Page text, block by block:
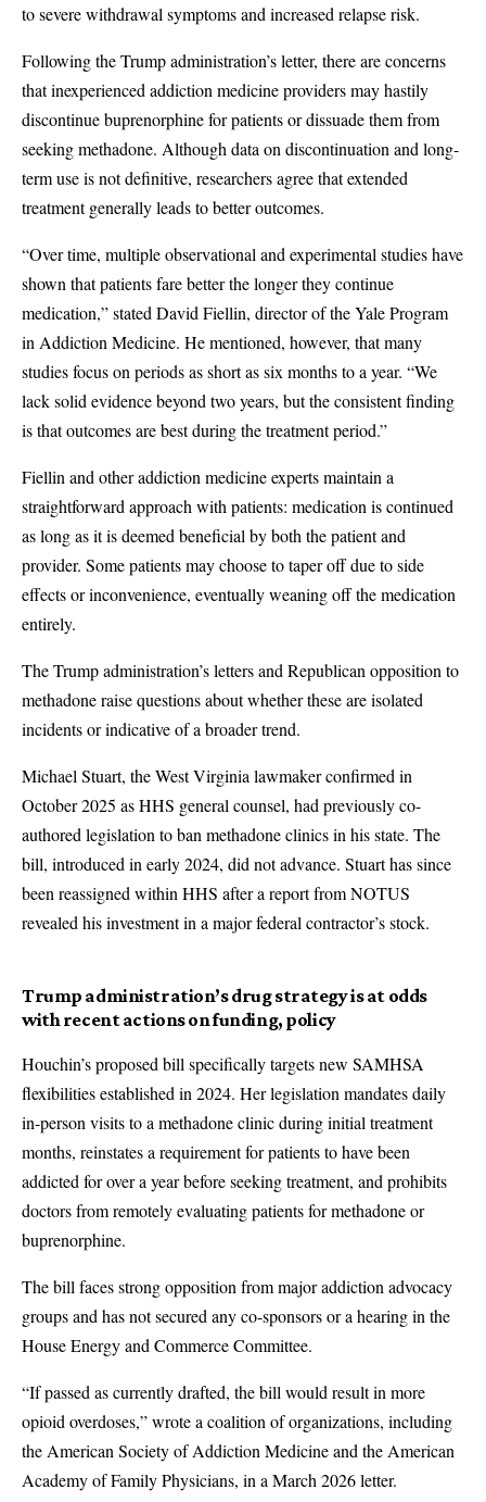
to severe withdrawal symptoms and increased relapse risk.
Following the Trump administration’s letter, there are concerns
that inexperienced addiction medicine providers may hastily
discontinue buprenorphine for patients or dissuade them from
seeking methadone. Although data on discontinuation and long-
term use is not definitive, researchers agree that extended
treatment generally leads to better outcomes.
“Over time, multiple observational and experimental studies have
shown that patients fare better the longer they continue
medication,” stated David Fiellin, director of the Yale Program
in Addiction Medicine. He mentioned, however, that many
studies focus on periods as short as six months to a year. “We
lack solid evidence beyond two years, but the consistent finding
is that outcomes are best during the treatment period.”
Fiellin and other addiction medicine experts maintain a
straightforward approach with patients: medication is continued
as long as it is deemed beneficial by both the patient and
provider. Some patients may choose to taper off due to side
effects or inconvenience, eventually weaning off the medication
entirely.
The Trump administration’s letters and Republican opposition to
methadone raise questions about whether these are isolated
incidents or indicative of a broader trend.
Michael Stuart, the West Virginia lawmaker confirmed in
October 2025 as HHS general counsel, had previously co-
authored legislation to ban methadone clinics in his state. The
bill, introduced in early 2024, did not advance. Stuart has since
been reassigned within HHS after a report from NOTUS
revealed his investment in a major federal contractor’s stock.
Trump administration’s drug strategy is at odds
with recent actions on funding, policy
Houchin’s proposed bill specifically targets new SAMHSA
flexibilities established in 2024. Her legislation mandates daily
in-person visits to a methadone clinic during initial treatment
months, reinstates a requirement for patients to have been
addicted for over a year before seeking treatment, and prohibits
doctors from remotely evaluating patients for methadone or
buprenorphine.
The bill faces strong opposition from major addiction advocacy
groups and has not secured any co-sponsors or a hearing in the
House Energy and Commerce Committee.
“If passed as currently drafted, the bill would result in more
opioid overdoses,” wrote a coalition of organizations, including
the American Society of Addiction Medicine and the American
Academy of Family Physicians, in a March 2026 letter.